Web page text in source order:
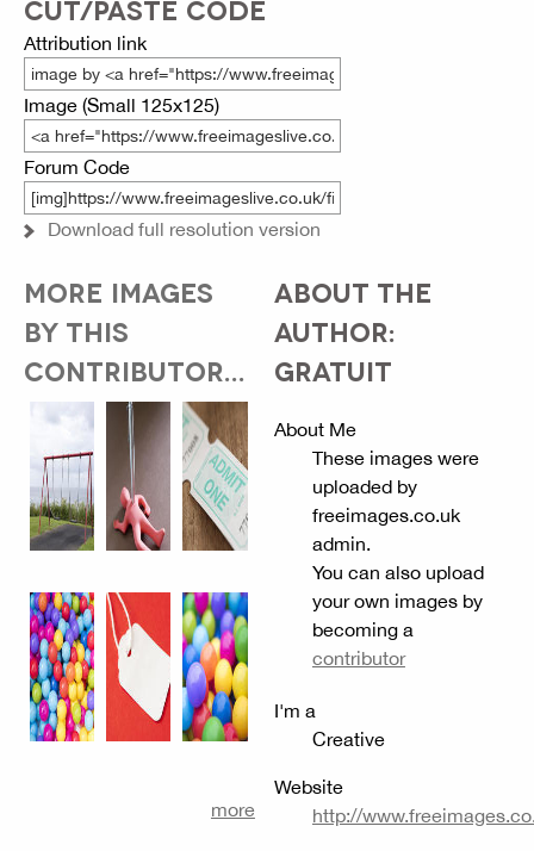
CUT/PASTE CODE
Attribution link
Image (Small 125x125)
Forum Code
Download full resolution version
MORE IMAGES
BY THIS
CONTRIBUTOR...
more
ABOUT THE
AUTHOR:
GRATUIT
About Me
These images were
uploaded by
freeimages.co.uk
admin.
You can also upload
your own images by
becoming a
contributor
I'm a
Creative
Website
http://